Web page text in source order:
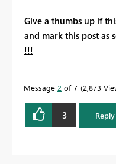
Give a thumbs up if
and mark this post as
!!!
Message 2 of 7 2,873
3 Reply